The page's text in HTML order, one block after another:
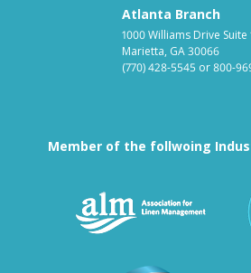
Atlanta Branch
1000 Williams Drive Suite
Marietta, GA 30066
(770) 428-5545 or800-
Member of the follwoing